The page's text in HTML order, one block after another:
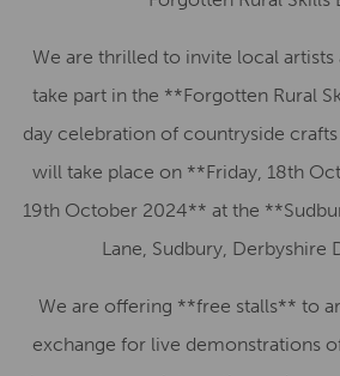
We are thrilled to invite local
take part in the **Forgotten Rural
day celebration of countryside
will take place on **Friday, 18th
19th October 2024** at the
Lane, Sudbury, Derbyshire
We are offering **free stalls** to
exchange for live demonstrations